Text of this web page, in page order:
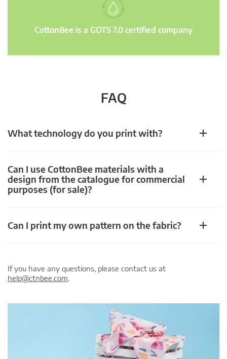
CottonBee is a GOTS 7.0 certified company
FAQ
What technology do you print with?
Can I use CottonBee materials with a
design from the catalogue for commercial
purposes (for sale)?
Can I print my own pattern on the fabric?
If you have any questions, please contact us at
help@ctnbee.com.